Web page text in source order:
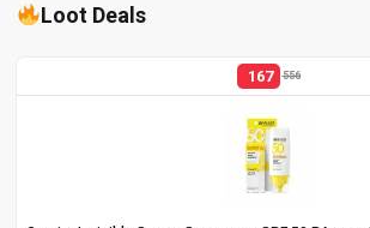
Loot Deals
167 556